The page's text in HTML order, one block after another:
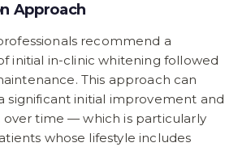
Approach
recommend a
initial in-clinic whitening followed
This approach can
significant initial improvement and
over time — which is particularly
whose lifestyle includes